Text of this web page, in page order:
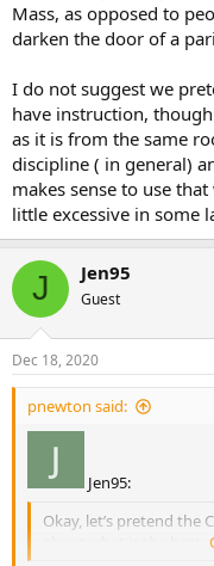
Mass, as opposed to
darken the door of a
I do not suggest we
have instruction,
as it is from the same
discipline ( in general)
makes sense to use
little excessive in some
J Jen95
Guest
Dec 18, 2020
pnewton said:
Jen95:
Okay, let’s pretend the
about what is the best